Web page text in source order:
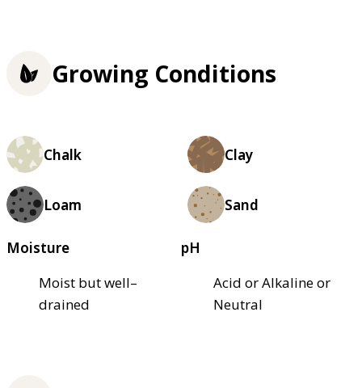
Growing Conditions
Chalk Clay
Loam Sand
Moisture
Moist but well–
drained
pH
Acid or Alkaline or
Neutral